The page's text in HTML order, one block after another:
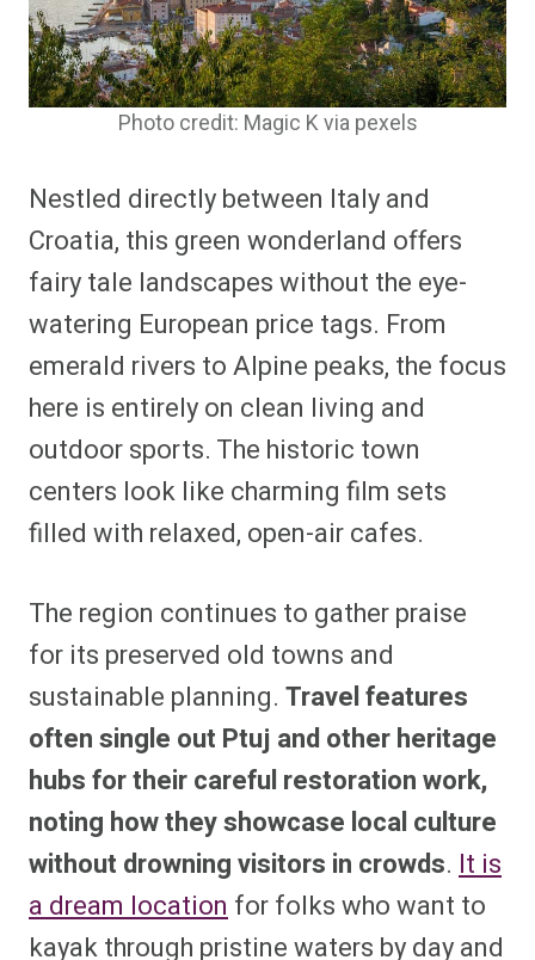
Photo credit: Magic K via pexels
Nestled directly between Italy and
Croatia, this green wonderland offers
fairy tale landscapes without the eye-
watering European price tags. From
emerald rivers to Alpine peaks, the focus
here is entirely on clean living and
outdoor sports. The historic town
centers look like charming film sets
filled with relaxed, open-air cafes.
The region continues to gather praise
for its preserved old towns and
sustainable planning. Travel features
often single out Ptuj and other heritage
hubs for their careful restoration work,
noting how they showcase local culture
without drowning visitors in crowds. It is
a dream location for folks who want to
kayak through pristine waters by day and